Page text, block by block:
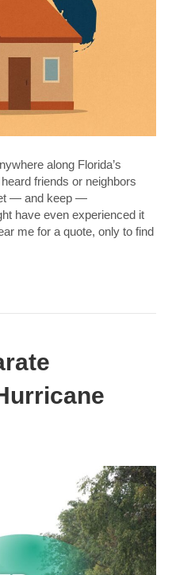
along Florida’s
friends or neighbors
— and keep —
have even experienced it
me for a quote, only to find